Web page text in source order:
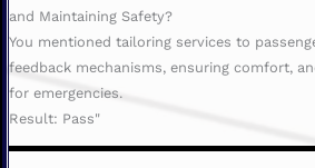
and Maintaining Safety?
You mentioned tailoring services to
feedback mechanisms, ensuring comfort,
for emergencies.
Result: Pass"